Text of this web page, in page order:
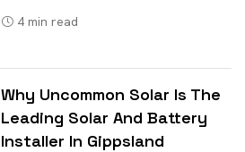
4 min read
Why Uncommon Solar Is The
Leading Solar And Battery
Installer In Gippsland